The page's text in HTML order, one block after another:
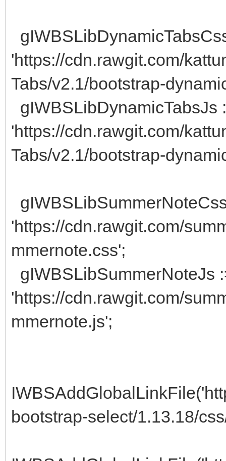
'https://cdn.rawgit.com/
Tabs/v2.1/bootstrap-
gIWBSLibDynamicTabsJs
'https://cdn.rawgit.com/
Tabs/v2.1/bootstrap-
'https://cdn.rawgit.com/
mmernote.css';
gIWBSLibSummerNoteJs
'https://cdn.rawgit.com/
mmernote.js';
bootstrap-select/1.13.18/